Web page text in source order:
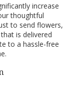
increase
thoughtful
to send flowers,
is delivered
to a hassle-free